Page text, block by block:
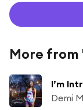
More from
I’m
Demi